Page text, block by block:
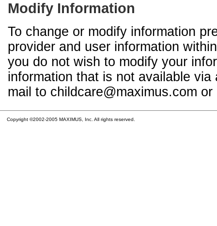
Modify Information
To change or modify information
provider and user information
you do not wish to modify your
information that is not available
mail to childcare@maximus.com
Copyright ©2002-2005 MAXIMUS, Inc. All rights reserved.